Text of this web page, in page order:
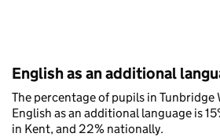
English as an additional
The percentage of pupils in Tunbridge
English as an additional language is
in Kent, and 22% nationally.